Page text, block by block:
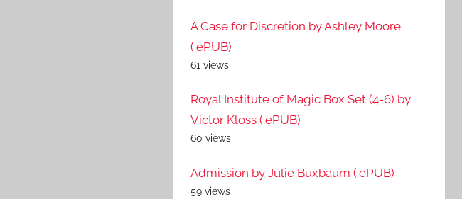
A Case for Discretion by Ashley Moore
(.ePUB)
61 views
Royal Institute of Magic Box Set (4-6) by
Victor Kloss (.ePUB)
60 views
Admission by Julie Buxbaum (.ePUB)
59 views